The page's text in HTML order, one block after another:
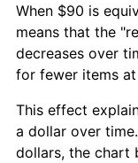
When $90 is
means that the
decreases over
for fewer items
This effect
a dollar over
dollars, the chart